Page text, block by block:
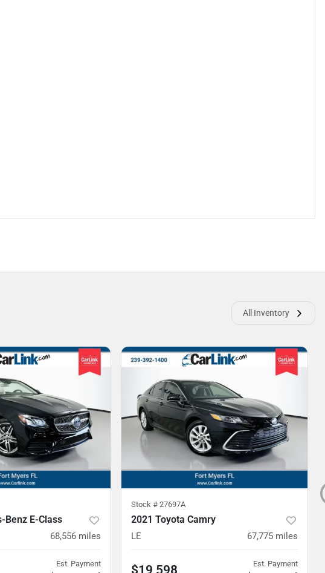
All Inventory
Benz E-Class
68,556 miles
Est. Payment
Stock # 27697A
2021 Toyota Camry
LE 67,775 miles
$19,598 Est. Payment